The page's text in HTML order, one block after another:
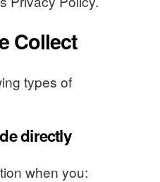
Collect
types of
directly
when you: